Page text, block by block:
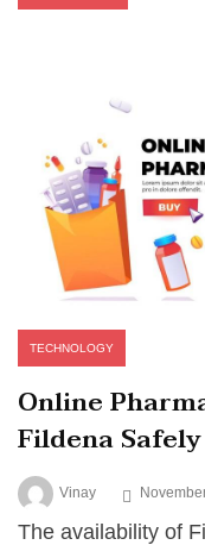
TECHNOLOGY
Online
Fildena Safely
Vinay
The availability of